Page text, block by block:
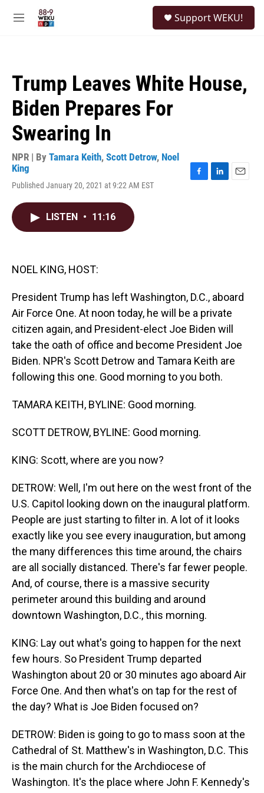
M
Support WEKU!
Trump Leaves White House,
Biden Prepares For
Swearing In
NPR | By Tamara Keith, Scott Detrow, Noel
King
Published January 20, 2021 at 9:22 AM EST
LISTEN • 11:16
NOEL KING, HOST:
President Trump has left Washington, D.C., aboard
Air Force One. At noon today, he will be a private
citizen again, and President-elect Joe Biden will
take the oath of office and become President Joe
Biden. NPR's Scott Detrow and Tamara Keith are
following this one. Good morning to you both.
TAMARA KEITH, BYLINE: Good morning.
SCOTT DETROW, BYLINE: Good morning.
KING: Scott, where are you now?
DETROW: Well, I'm out here on the west front of the
U.S. Capitol looking down on the inaugural platform.
People are just starting to filter in. A lot of it looks
exactly like you see every inauguration, but among
the many differences this time around, the chairs
are all socially distanced. There's far fewer people.
And, of course, there is a massive security
perimeter around this building and around
downtown Washington, D.C., this morning.
KING: Lay out what's going to happen for the next
few hours. So President Trump departed
Washington about 20 or 30 minutes ago aboard Air
Force One. And then what's on tap for the rest of
the day? What is Joe Biden focused on?
DETROW: Biden is going to go to mass soon at the
Cathedral of St. Matthew's in Washington, D.C. This
is the main church for the Archdiocese of
Washington. It's the place where John F. Kennedy's